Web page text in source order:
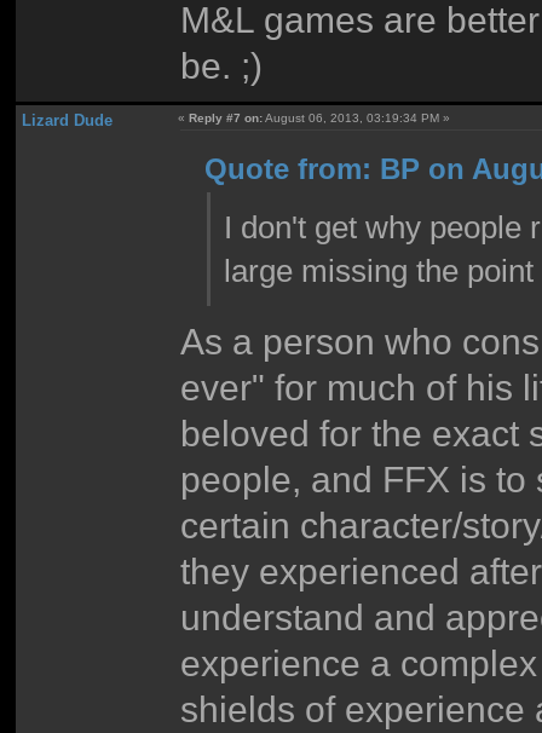
M&L games are
be. ;)
Lizard Dude «Reply #7 on:August 06, 2013, 03:19:34 PM »
Quote from: BP on
I don't get why people
large missing the
As a person who
ever" for much of his
beloved for the exact
people, and FFX is
certain character/
they experienced
understand and
experience a
shields of experience